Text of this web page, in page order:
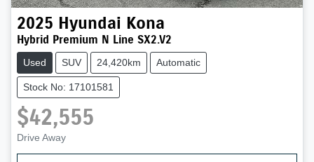
2025 Hyundai Kona
Hybrid Premium N Line SX2.V2
Used SUV 24,420km Automatic
Stock No: 17101581
$42,555
Drive Away